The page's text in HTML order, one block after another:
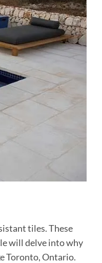
tiles. These
will delve into why
Toronto, Ontario.